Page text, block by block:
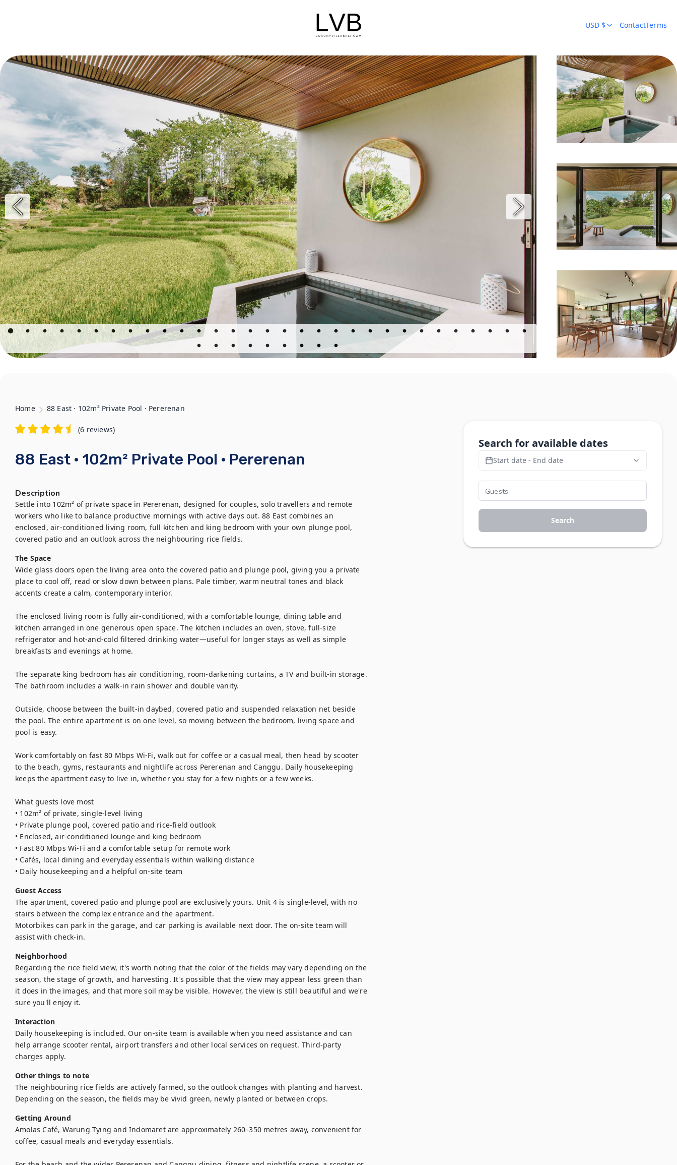
USD $ ContactTerms
Home 88 East · 102m² Private Pool · Pererenan
(6 reviews)
88 East · 102m² Private Pool · Pererenan
Description
Settle into 102m² of private space in Pererenan, designed for couples, solo travellers and remote
workers who like to balance productive mornings with active days out. 88 East combines an
enclosed, air-conditioned living room, full kitchen and king bedroom with your own plunge pool,
covered patio and an outlook across the neighbouring rice fields.
The Space
Wide glass doors open the living area onto the covered patio and plunge pool, giving you a private
place to cool off, read or slow down between plans. Pale timber, warm neutral tones and black
accents create a calm, contemporary interior.
The enclosed living room is fully air-conditioned, with a comfortable lounge, dining table and
kitchen arranged in one generous open space. The kitchen includes an oven, stove, full-size
refrigerator and hot-and-cold filtered drinking water—useful for longer stays as well as simple
breakfasts and evenings at home.
The separate king bedroom has air conditioning, room-darkening curtains, a TV and built-in storage.
The bathroom includes a walk-in rain shower and double vanity.
Outside, choose between the built-in daybed, covered patio and suspended relaxation net beside
the pool. The entire apartment is on one level, so moving between the bedroom, living space and
pool is easy.
Work comfortably on fast 80 Mbps Wi-Fi, walk out for coffee or a casual meal, then head by scooter
to the beach, gyms, restaurants and nightlife across Pererenan and Canggu. Daily housekeeping
keeps the apartment easy to live in, whether you stay for a few nights or a few weeks.
What guests love most
• 102m² of private, single-level living
• Private plunge pool, covered patio and rice-field outlook
• Enclosed, air-conditioned lounge and king bedroom
• Fast 80 Mbps Wi-Fi and a comfortable setup for remote work
• Cafés, local dining and everyday essentials within walking distance
Guest Access
The apartment, covered patio and plunge pool are exclusively yours. Unit 4 is single-level, with no
stairs between the complex entrance and the apartment.
Motorbikes can park in the garage, and car parking is available next door. The on-site team will
assist with check-in.
Neighborhood
Regarding the rice field view, it's worth noting that the color of the fields may vary depending on the
season, the stage of growth, and harvesting. It's possible that the view may appear less green than
it does in the images, and that more soil may be visible. However, the view is still beautiful and we're
sure you'll enjoy it.
Interaction
Daily housekeeping is included. Our on-site team is available when you need assistance and can
help arrange scooter rental, airport transfers and other local services on request. Third-party
charges apply.
Other things to note
The neighbouring rice fields are actively farmed, so the outlook changes with planting and harvest.
Depending on the season, the fields may be vivid green, newly planted or between crops.
Getting Around
Amolas Café, Warung Tying and Indomaret are approximately 260–350 metres away, convenient for
coffee, casual meals and everyday essentials.
Search for available dates
Start date - End date
Search